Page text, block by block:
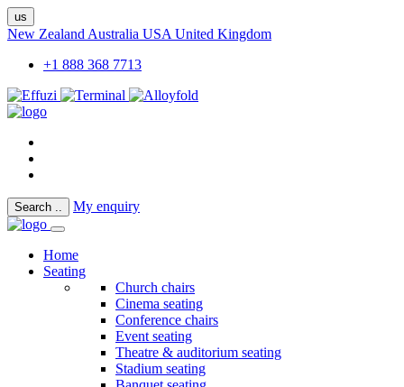
us
New Zealand Australia USA United Kingdom
+1 888 368 7713
Search .. My enquiry
Home
Seating
Church chairs
Cinema seating
Conference chairs
Event seating
Theatre & auditorium seating
Stadium seating